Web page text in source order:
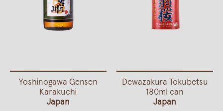
Yoshinogawa Gensen
Karakuchi
Japan
Dewazakura Tokubetsu
180ml can
Japan